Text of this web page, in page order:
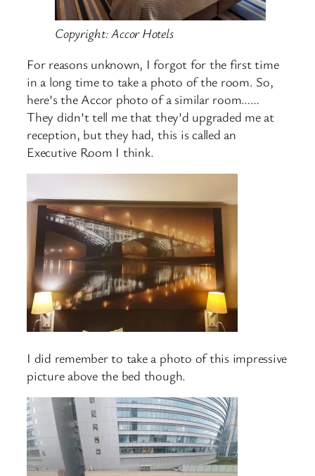
Copyright: Accor Hotels
For reasons unknown, I forgot for the first time
in a long time to take a photo of the room. So,
here’s the Accor photo of a similar room……
They didn’t tell me that they’d upgraded me at
reception, but they had, this is called an
Executive Room I think.
I did remember to take a photo of this impressive
picture above the bed though.